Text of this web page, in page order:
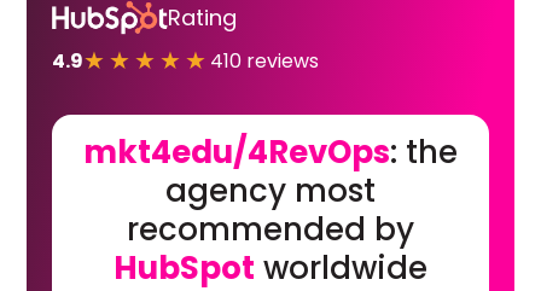
Rating
4.9★★★★★ 410 reviews
mkt4edu/4RevOps: the
agency most
recommended by
HubSpot worldwide